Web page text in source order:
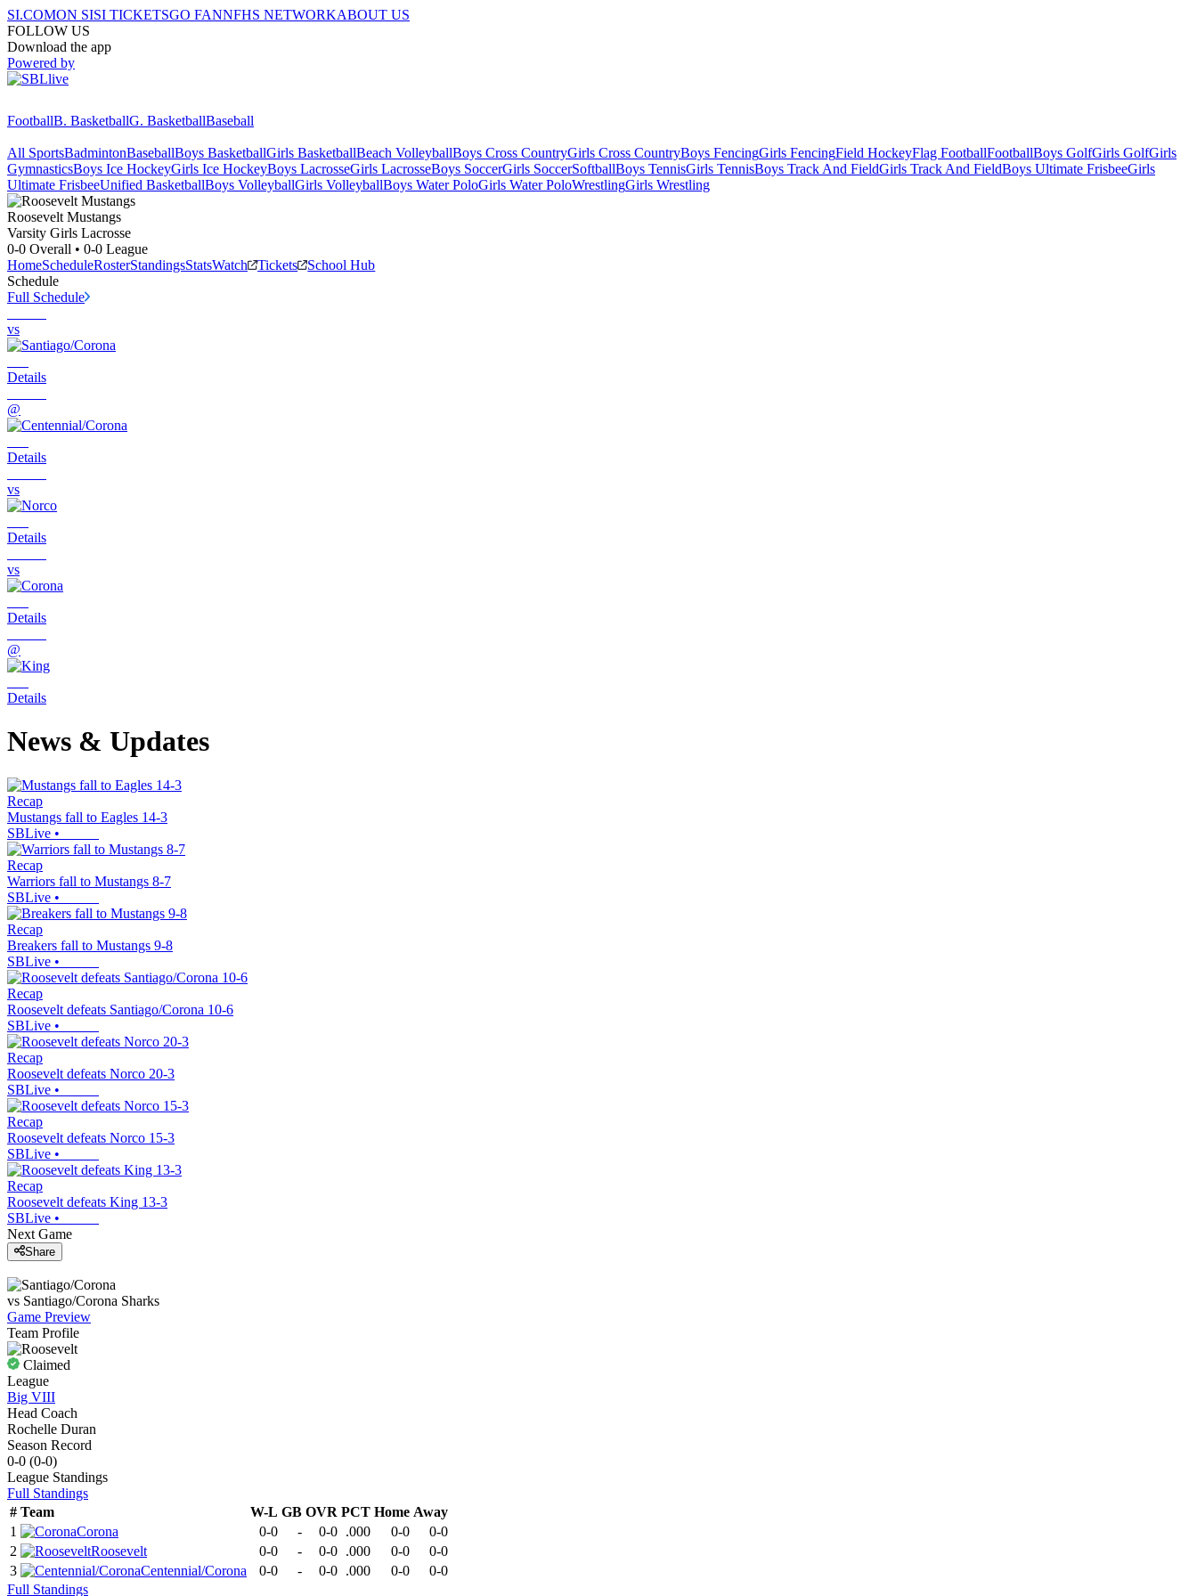
SI.COMON SISI TICKETSGO FANNFHS NETWORKABOUT US
FOLLOW US
Download the app
Powered by
FootballB. BasketballG. BasketballBaseball
All SportsBadmintonBaseballBoys BasketballGirls BasketballBeach VolleyballBoys Cross CountryGirls Cross CountryBoys FencingGirls FencingField HockeyFlag FootballFootballBoys GolfGirls GolfGirls
GymnasticsBoys Ice HockeyGirls Ice HockeyBoys LacrosseGirls LacrosseBoys SoccerGirls SoccerSoftballBoys TennisGirls TennisBoys Track And FieldGirls Track And FieldBoys Ultimate FrisbeeGirls
Ultimate FrisbeeUnified BasketballBoys VolleyballGirls VolleyballBoys Water PoloGirls Water PoloWrestlingGirls Wrestling
Roosevelt Mustangs
Varsity Girls Lacrosse
0-0 Overall • 0-0 League
HomeScheduleRosterStandingsStatsWatch Tickets
School Hub
Schedule
Full Schedule
vs
Details
@
Details
vs
Details
vs
Details
@
Details
News & Updates
Recap
Mustangs fall to Eagles 14-3
SBLive •
Recap
Warriors fall to Mustangs 8-7
SBLive •
Recap
Breakers fall to Mustangs 9-8
SBLive •
Recap
Roosevelt defeats Santiago/Corona 10-6
SBLive •
Recap
Roosevelt defeats Norco 20-3
SBLive •
Recap
Roosevelt defeats Norco 15-3
SBLive •
Recap
Roosevelt defeats King 13-3
SBLive •
Next Game
Share
vs Santiago/Corona Sharks
Game Preview
Team Profile
Claimed
League
Big VIII
Head Coach
Rochelle Duran
Season Record
0-0 (0-0)
League Standings
Full Standings
# Team W-L GB OVR PCT Home Away
1
Corona 0-0 - 0-0 .000 0-0
0-0
2
Roosevelt 0-0 - 0-0 .000 0-0
0-0
3
Centennial/Corona 0-0 - 0-0 .000 0-0
0-0
Full Standings